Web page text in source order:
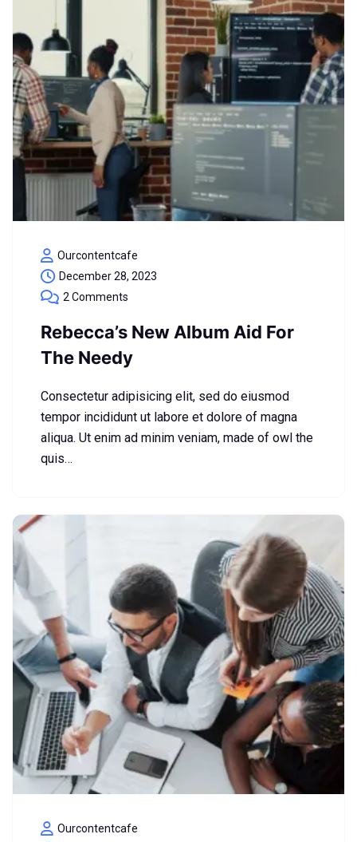
Ourcontentcafe
December 28, 2023
2 Comments
Rebecca’s New Album Aid For
The Needy
Consectetur adipisicing elit, sed do eiusmod
tempor incididunt ut labore et dolore of magna
aliqua. Ut enim ad minim veniam, made of owl the
quis…
Ourcontentcafe